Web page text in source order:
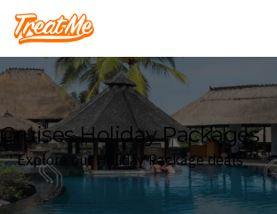
Treatme
Cruises Holiday Packages
Explore our Holiday Package deals